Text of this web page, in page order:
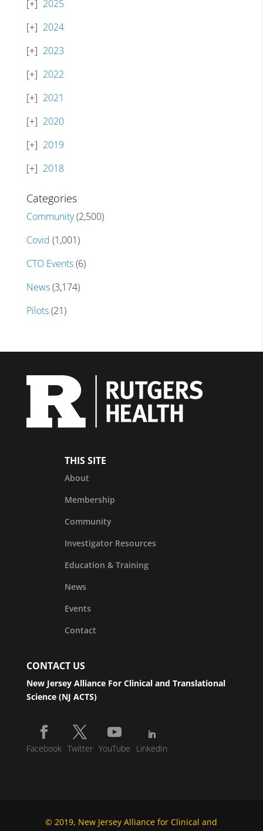
2025
2024
2023
2022
2021
2020
2019
2018
Categories
Community(2,500)
Covid (1,001)
CTO Events(6)
News(3,174)
Pilots(21)
THIS SITE
About
Membership
Community
Investigator Resources
Education & Training
News
Events
Contact
CONTACT US
New Jersey Alliance For Clinical and Translational
Science (NJ ACTS)
Facebook Twitter YouTube LinkedIn
© 2019, New Jersey Alliance for Clinical and